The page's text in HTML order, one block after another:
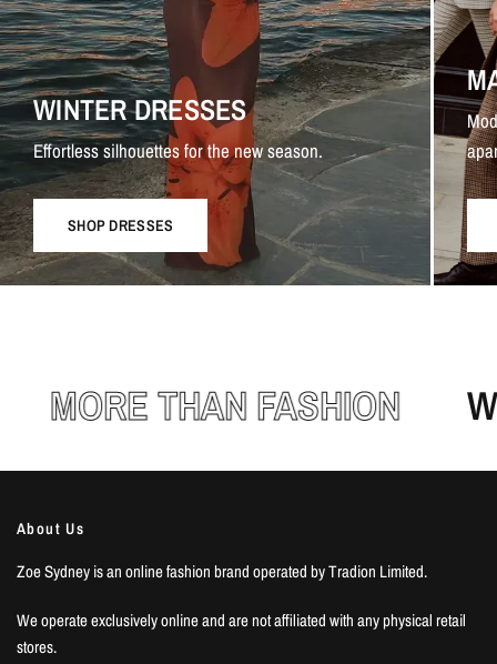
WINTER DRESSES
Effortless silhouettes for the new season.
SHOP DRESSES
MORE THAN FASHION
About Us
Zoe Sydney is an online fashion brand operated by Tradion Limited.
We operate exclusively online and are not affiliated with any physical retail
stores.